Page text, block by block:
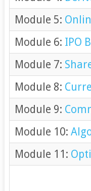
Module 5:
Module 6: IPO
Module 7:
Module 8:
Module 9:
Module 10:
Module 11: